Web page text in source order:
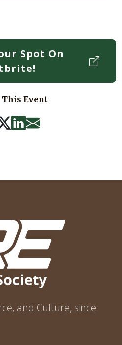
Spot On
This Event
and Culture, since